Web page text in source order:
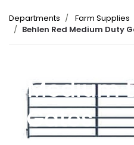
Departments Farm Supplies
Behlen Red Medium Duty
Medium
Gates